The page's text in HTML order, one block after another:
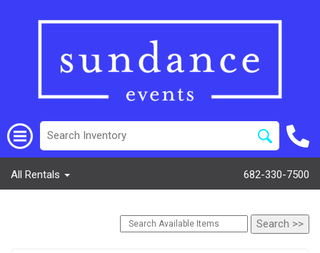
All Rentals 682-330-7500